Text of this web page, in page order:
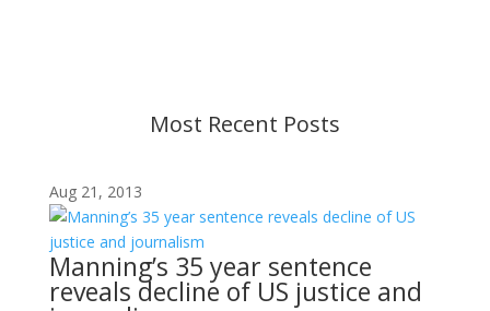
Most Recent Posts
Aug 21, 2013
Manning’s 35 year sentence
reveals decline of US justice and